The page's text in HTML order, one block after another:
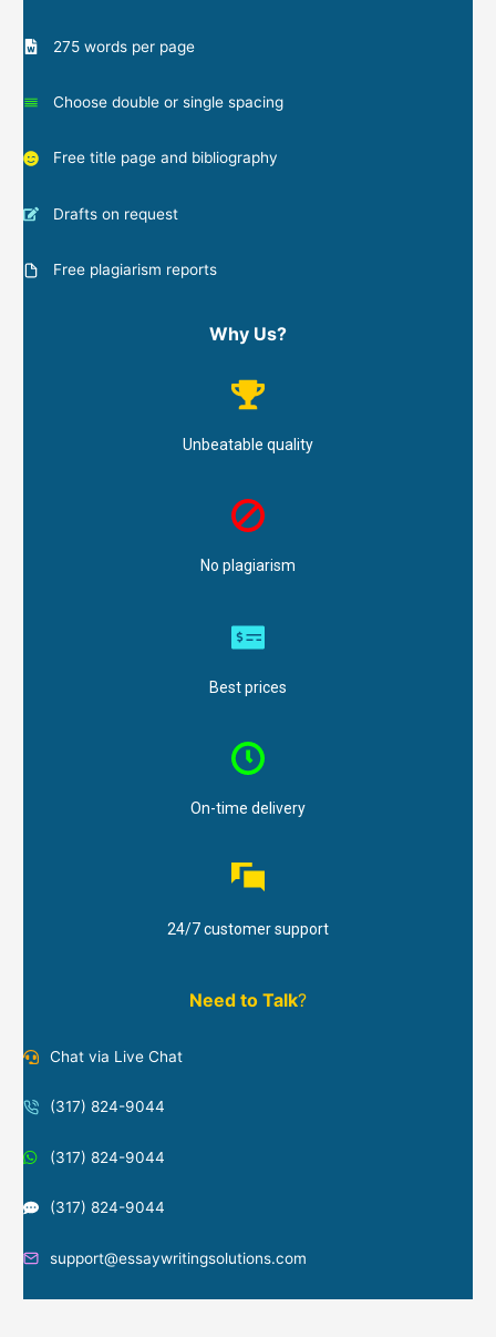
275 words per page
Choose double or single spacing
Free title page and bibliography
Drafts on request
Free plagiarism reports
Why Us?
Unbeatable quality
No plagiarism
Best prices
On-time delivery
24/7 customer support
Need to Talk?
Chat via Live Chat
(317) 824-9044
(317) 824-9044
(317) 824-9044
support@essaywritingsolutions.com